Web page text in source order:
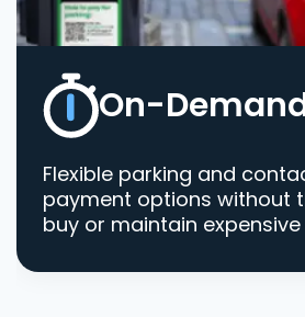
On-
Flexible parking and
payment options without
buy or maintain